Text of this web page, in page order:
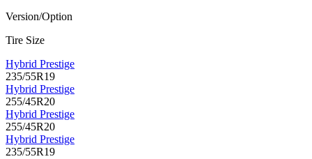
Version/Option
Tire Size
Hybrid Prestige
235/55R19
Hybrid Prestige
255/45R20
Hybrid Prestige
255/45R20
Hybrid Prestige
235/55R19